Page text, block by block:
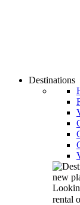
Destinations
new
rental